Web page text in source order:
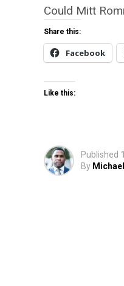
Could Mitt
Share this:
Facebook
Like this:
Published
By